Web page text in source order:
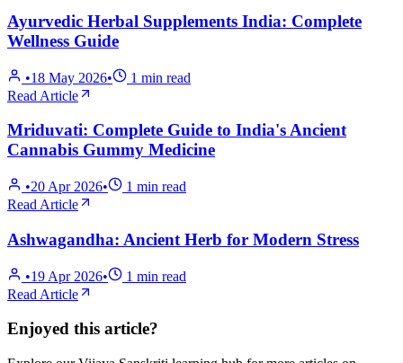
Ayurvedic Herbal Supplements India: Complete
Wellness Guide
•18 May 2026• 1 min read
Read Article
Mriduvati: Complete Guide to India's Ancient
Cannabis Gummy Medicine
•20 Apr 2026• 1 min read
Read Article
Ashwagandha: Ancient Herb for Modern Stress
•19 Apr 2026• 1 min read
Read Article
Enjoyed this article?